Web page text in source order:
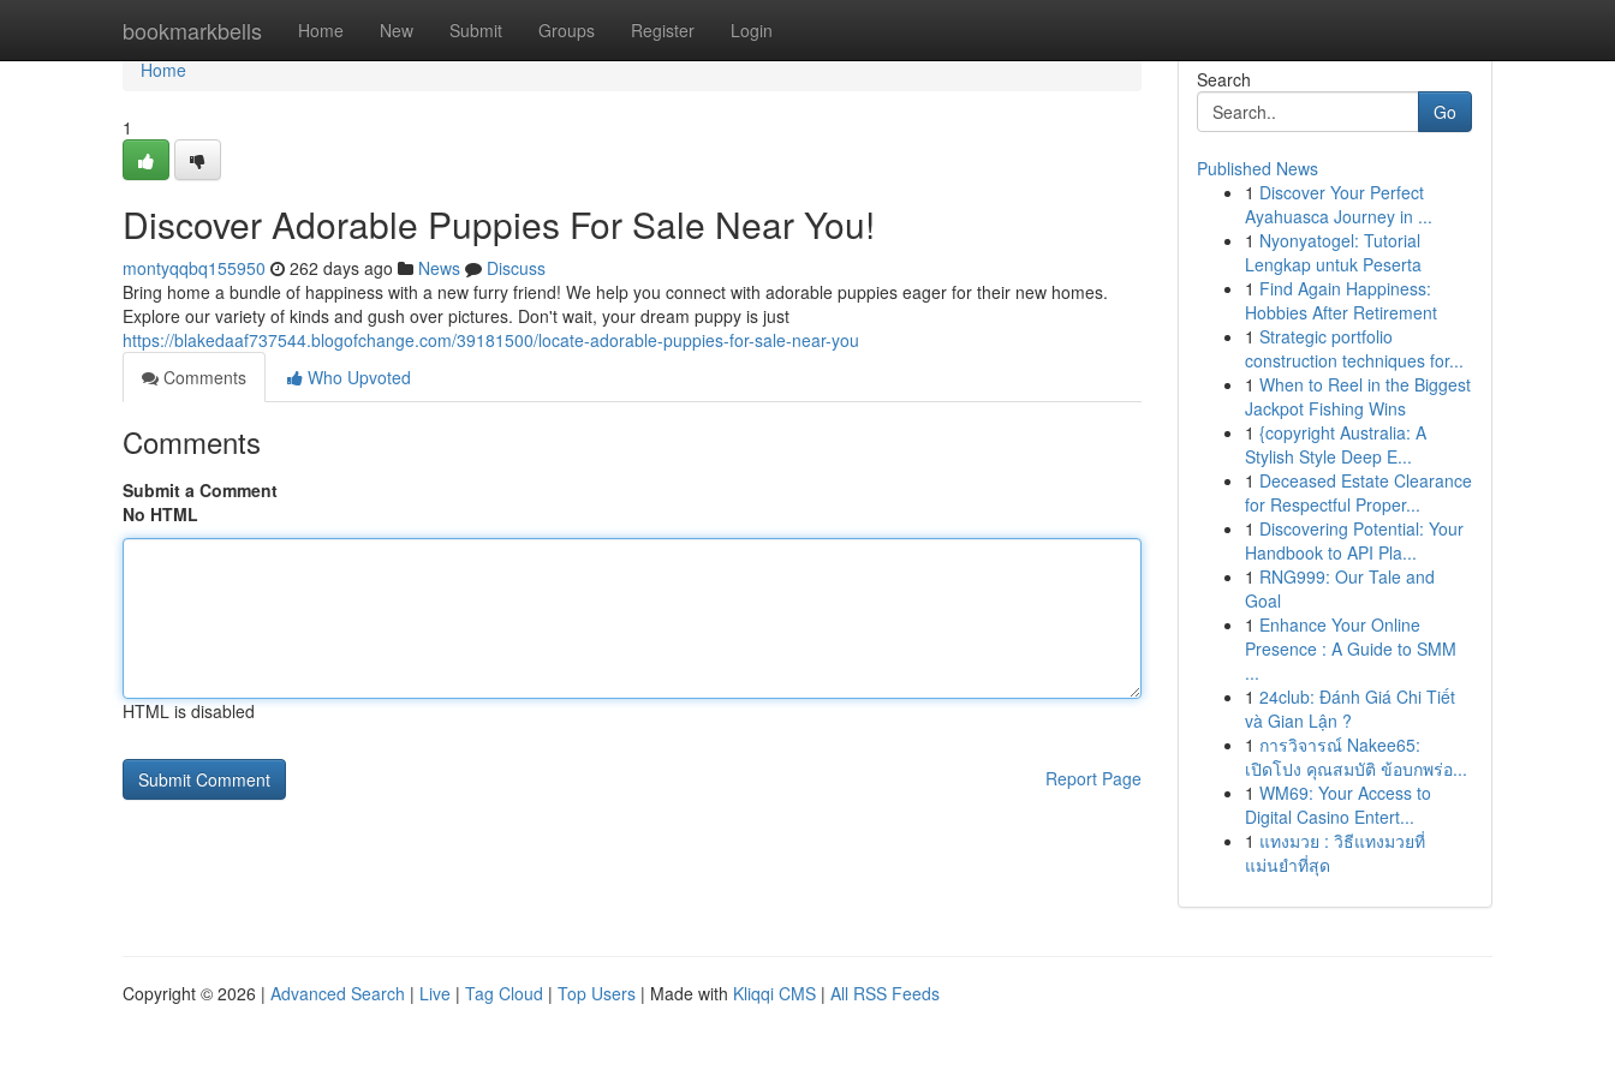
bookmarkbells Home New Submit Groups Register Login
Home
Home
1
Discover Adorable Puppies For Sale Near You!
montyqqbq155950 262 days ago News
Discuss
Bring home a bundle of happiness with a new furry friend! We help you connect with adorable puppies eager for their new homes.
Explore our variety of kinds and gush over pictures. Don't wait, your dream puppy is just
https://blakedaaf737544.blogofchange.com/39181500/locate-adorable-puppies-for-sale-near-you
Comments
Who Upvoted
Comments
Submit a Comment
No HTML
HTML is disabled
Report Page
Search
Go
Published News
1 Discover Your Perfect
Ayahuasca Journey in ...
1 Nyonyatogel: Tutorial
Lengkap untuk Peserta
1 Find Again Happiness:
Hobbies After Retirement
1 Strategic portfolio
construction techniques for...
1 When to Reel in the Biggest
Jackpot Fishing Wins
1 {copyright Australia: A
Stylish Style Deep E...
1 Deceased Estate Clearance
for Respectful Proper...
1 Discovering Potential: Your
Handbook to API Pla...
1 RNG999: Our Tale and
Goal
1 Enhance Your Online
Presence : A Guide to SMM
...
1 24club: Đánh Giá Chi Tiết
và Gian Lận ?
1 การวิจารณ์ Nakee65:
เปิดโปง คุณสมบัติ ข้อบกพร่อ...
1 WM69: Your Access to
Digital Casino Entert...
1 แทงมวย : วิธีแทงมวยที่
แม่นยำที่สุด
Copyright © 2026 | Advanced Search | Live | Tag Cloud | Top Users | Made with Kliqqi CMS | All RSS Feeds